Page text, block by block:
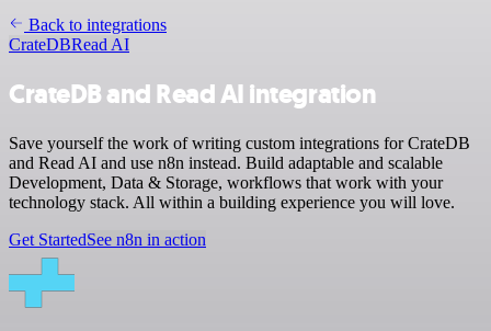
Back to integrations
CrateDBRead AI
CrateDB and Read AI integration
Save yourself the work of writing custom integrations for CrateDB
and Read AI and use n8n instead. Build adaptable and scalable
Development, Data & Storage, workflows that work with your
technology stack. All within a building experience you will love.
Get StartedSee n8n in action